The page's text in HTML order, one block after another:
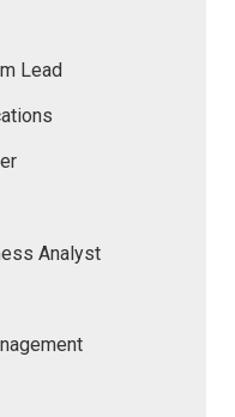
Lead
Analyst